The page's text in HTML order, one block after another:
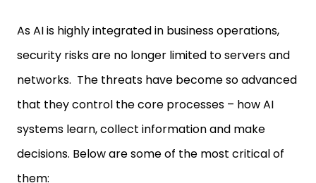
As AI is highly integrated in business operations,
security risks are no longer limited to servers and
networks. The threats have become so advanced
that they control the core processes – how AI
systems learn, collect information and make
decisions. Below are some of the most critical of
them: